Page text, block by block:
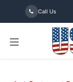
Skip to Content
Call Us